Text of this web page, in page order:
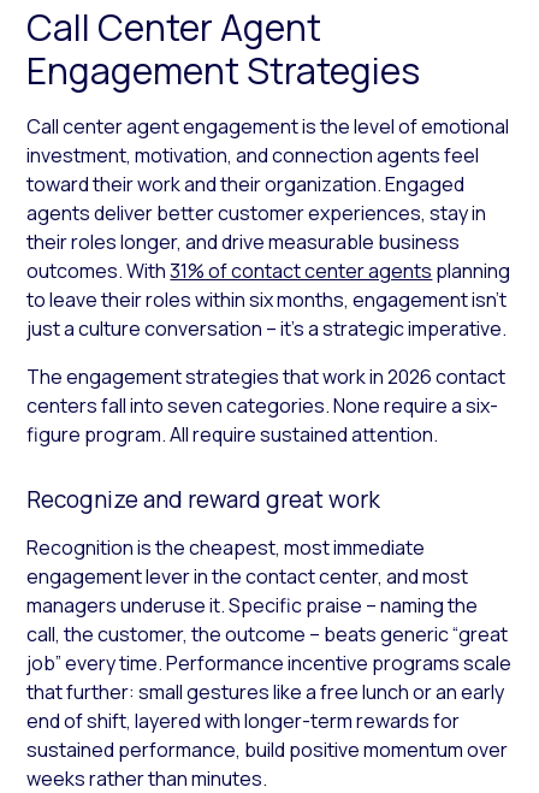
Call Center Agent
Engagement Strategies
Call center agent engagement is the level of emotional
investment, motivation, and connection agents feel
toward their work and their organization. Engaged
agents deliver better customer experiences, stay in
their roles longer, and drive measurable business
outcomes. With31% of contact center agents planning
to leave their roles within six months, engagement isn’t
just a culture conversation – it’s a strategic imperative.
The engagement strategies that work in 2026 contact
centers fall into seven categories. None require a six-
figure program. All require sustained attention.
Recognize and reward great work
Recognition is the cheapest, most immediate
engagement lever in the contact center, and most
managers underuse it. Specific praise – naming the
call, the customer, the outcome – beats generic “great
job” every time. Performance incentive programs scale
that further: small gestures like a free lunch or an early
end of shift, layered with longer-term rewards for
sustained performance, build positive momentum over
weeks rather than minutes.